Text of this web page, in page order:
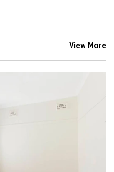
View More